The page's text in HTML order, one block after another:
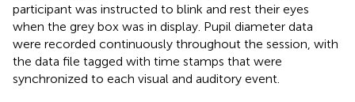
participant was instructed to blink and rest their eyes
when the grey box was in display. Pupil diameter data
were recorded continuously throughout the session, with
the data file tagged with time stamps that were
synchronized to each visual and auditory event.